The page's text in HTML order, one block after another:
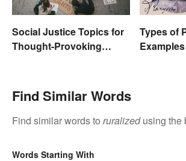
Social Justice Topics for
Thought-Provoking
Types of
Find Similar Words
Find similar words to ruralizedusing the
Words Starting With